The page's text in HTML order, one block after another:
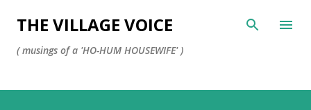
Skip to main content
THE VILLAGE VOICE
( musings of a 'HO-HUM HOUSEWIFE' )